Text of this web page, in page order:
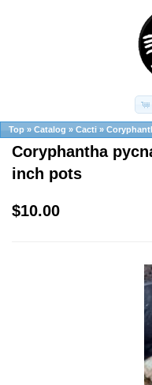
Top » Catalog » Cacti »
Coryphantha
inch pots
$10.00